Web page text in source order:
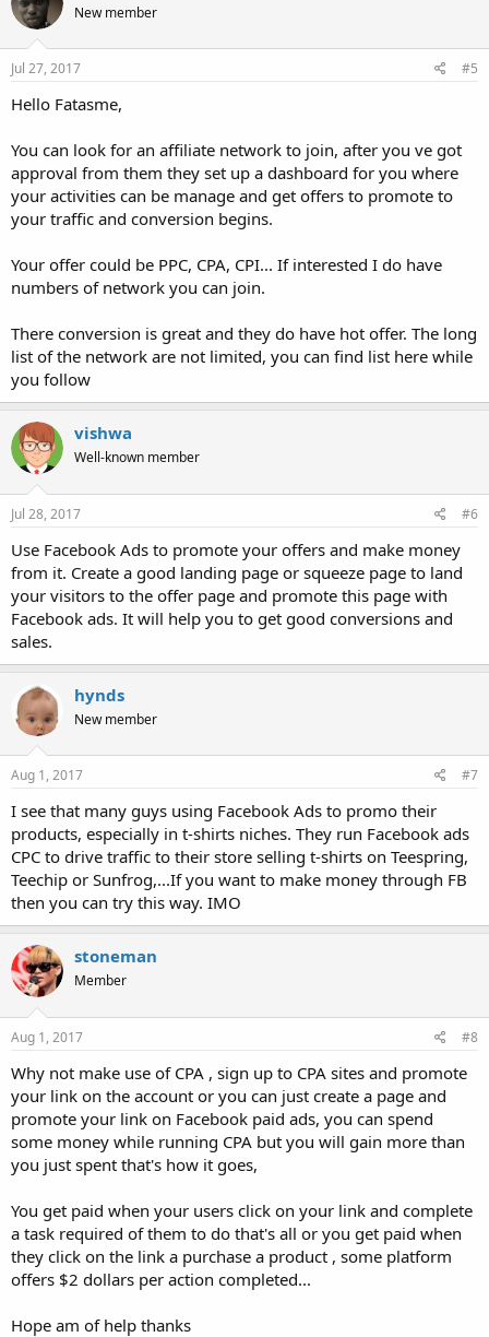
New member
Jul 27, 2017 #5
Hello Fatasme,
You can look for an affiliate network to join, after you ve got
approval from them they set up a dashboard for you where
your activities can be manage and get offers to promote to
your traffic and conversion begins.
Your offer could be PPC, CPA, CPI... If interested I do have
numbers of network you can join.
There conversion is great and they do have hot offer. The long
list of the network are not limited, you can find list here while
you follow
vishwa
Well-known member
Jul 28, 2017 #6
Use Facebook Ads to promote your offers and make money
from it. Create a good landing page or squeeze page to land
your visitors to the offer page and promote this page with
Facebook ads. It will help you to get good conversions and
sales.
hynds
New member
Aug 1, 2017 #7
I see that many guys using Facebook Ads to promo their
products, especially in t-shirts niches. They run Facebook ads
CPC to drive traffic to their store selling t-shirts on Teespring,
Teechip or Sunfrog,...If you want to make money through FB
then you can try this way. IMO
stoneman
Member
Aug 1, 2017 #8
Why not make use of CPA , sign up to CPA sites and promote
your link on the account or you can just create a page and
promote your link on Facebook paid ads, you can spend
some money while running CPA but you will gain more than
you just spent that's how it goes,
You get paid when your users click on your link and complete
a task required of them to do that's all or you get paid when
they click on the link a purchase a product , some platform
offers $2 dollars per action completed...
Hope am of help thanks